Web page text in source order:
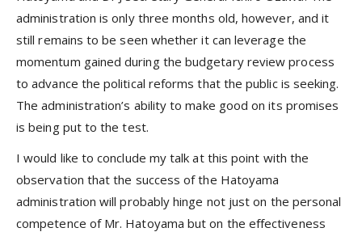
administration is only three months old, however, and it
still remains to be seen whether it can leverage the
momentum gained during the budgetary review process
to advance the political reforms that the public is seeking.
The administration’s ability to make good on its promises
is being put to the test.
I would like to conclude my talk at this point with the
observation that the success of the Hatoyama
administration will probably hinge not just on the personal
competence of Mr. Hatoyama but on the effectiveness